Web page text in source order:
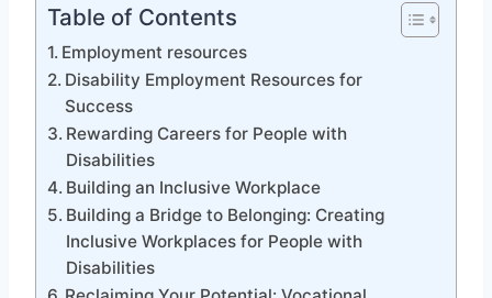
Table of Contents
Employment resources
Disability Employment Resources for
Success
Rewarding Careers for People with
Disabilities
Building an Inclusive Workplace
Building a Bridge to Belonging: Creating
Inclusive Workplaces for People with
Disabilities